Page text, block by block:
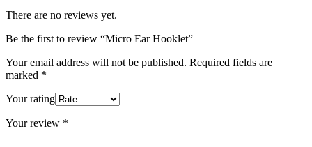
There are no reviews yet.
Be the first to review “Micro Ear Hooklet”
Your email address will not be published. Required fields are
marked *
Your rating
Your review *